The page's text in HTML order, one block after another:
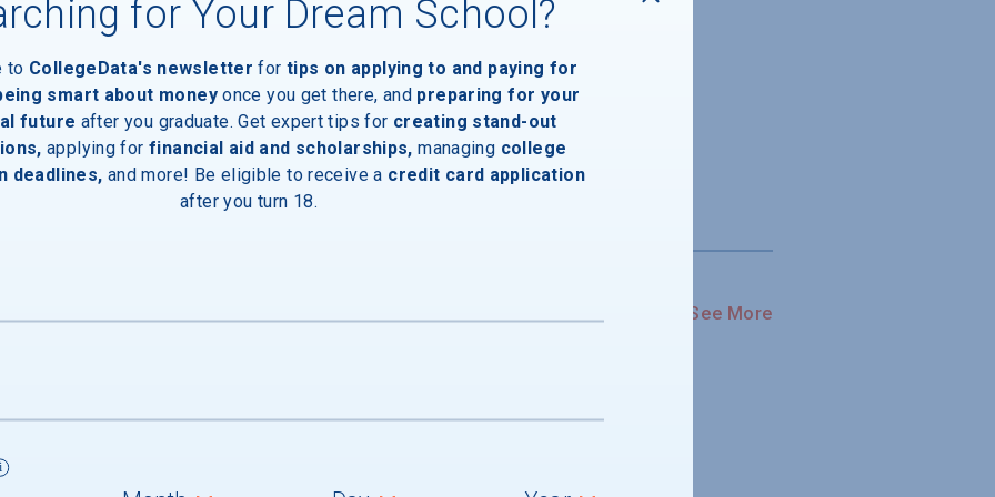
See More
for Your Dream School?
to CollegeData's newsletter for tips on applying to and paying for
smart about money once you get there, and preparing for your
future after you graduate. Get expert tips for creating stand-out
applying for financial aid and scholarships, managing college
deadlines, and more! Be eligible to receive a credit card application
after you turn 18.